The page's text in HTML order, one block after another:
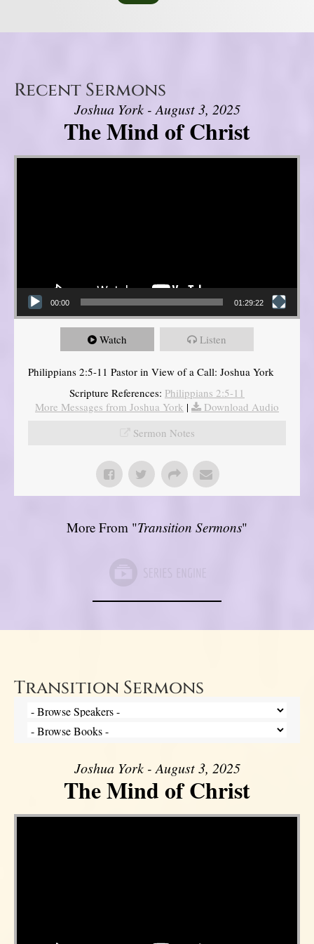
Recent Sermons
Joshua York - August 3, 2025
The Mind of Christ
Video Player
00:00 01:29:22
Watch Listen
Philippians 2:5-11 Pastor in View of a Call: Joshua York
Scripture References: Philippians 2:5-11
More Messages from Joshua York |
Download Audio
Sermon Notes
More From "Transition Sermons"
Transition Sermons
Joshua York - August 3, 2025
The Mind of Christ
Video Player